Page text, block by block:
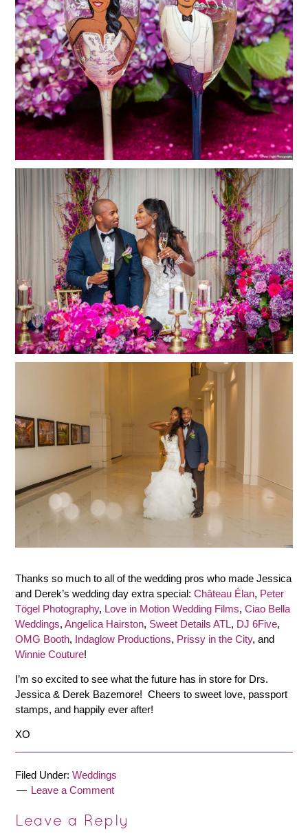
Thanks so much to all of the wedding pros who made Jessica
and Derek’s wedding day extra special:Château Élan, Peter
Tögel Photography, Love in Motion Wedding Films,Ciao Bella
Weddings,Angelica Hairston, Sweet Details ATL, DJ 6Five,
OMG Booth, Indaglow Productions, Prissy in the City, and
Winnie Couture!
I’m so excited to see what the future has in store for Drs.
Jessica & Derek Bazemore! Cheers to sweet love, passport
stamps, and happily ever after!
XO
Filed Under:Weddings
Leave a Comment
Leave a Reply